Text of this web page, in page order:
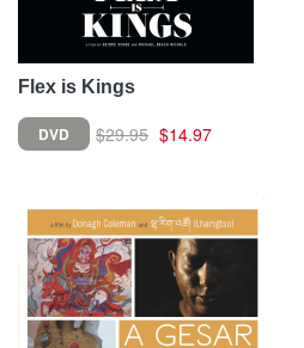
Flex is Kings
DVD $29.95 $14.97